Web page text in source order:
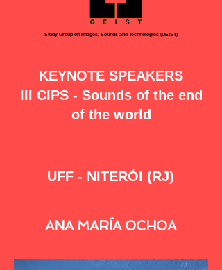
Study Group on Images, Sounds and Technologies (GEIST)
KEYNOTE SPEAKERS
III CIPS - Sounds of the end
of the world
UFF - NITERÓI (RJ)
ANA MARÍA OCHOA